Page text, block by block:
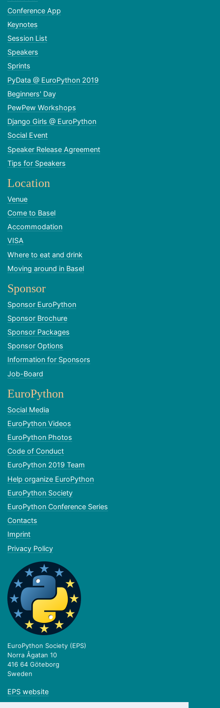
Conference App
Keynotes
Session List
Speakers
Sprints
PyData @ EuroPython 2019
Beginners' Day
PewPew Workshops
Django Girls @ EuroPython
Social Event
Speaker Release Agreement
Tips for Speakers
Location
Venue
Come to Basel
Accommodation
VISA
Where to eat and drink
Moving around in Basel
Sponsor
Sponsor EuroPython
Sponsor Brochure
Sponsor Packages
Sponsor Options
Information for Sponsors
Job-Board
EuroPython
Social Media
EuroPython Videos
EuroPython Photos
Code of Conduct
EuroPython 2019 Team
Help organize EuroPython
EuroPython Society
EuroPython Conference Series
Contacts
Imprint
Privacy Policy
EuroPython Society (EPS)
Norra Ågatan 10
416 64 Göteborg
Sweden
EPS website